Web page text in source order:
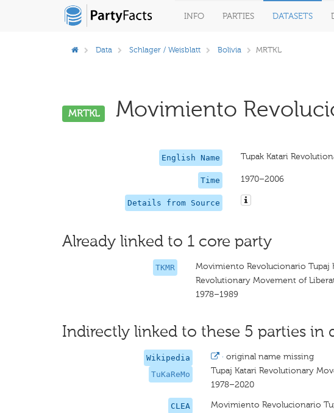
INFO PARTIES DATASETS
Data Schlager / Weisblatt Bolivia MRTKL
MRTKL Movimiento
English Name Tupak Katari
Time 1970–2006
Details from Source
Already linked to 1 core party
TKMR
Movimiento Revolucionario Tupaj
Revolutionary Movement of
1978–1989
Indirectly linked to these 5 parties in
Wikipedia
TuKaReMo
· original name missing
Tupaj Katari Revolutionary
1978–2020
CLEA
Movimiento Revolucionario